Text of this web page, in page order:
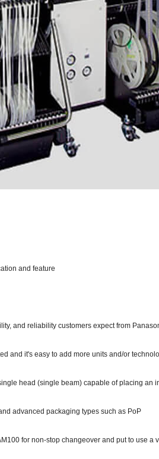
and feature
and reliability customers expect from
and it's easy to add more units and/or
head (single beam) capable of placing an
advanced packaging types such as PoP
for non-stop changeover and put to use